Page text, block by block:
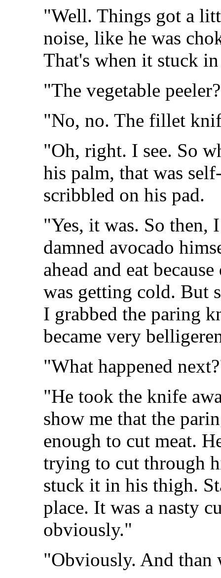
"Well. Things got a
noise, like he was
That's when it stuck
"The vegetable
"No, no. The fillet
"Oh, right. I see. So
his palm, that was
scribbled on his pad.
"Yes, it was. So then,
damned avocado
ahead and eat
was getting cold. But
I grabbed the paring
became very
"What happened
"He took the knife
show me that the
enough to cut meat.
trying to cut through
stuck it in his thigh.
place. It was a nasty
obviously."
"Obviously. And than